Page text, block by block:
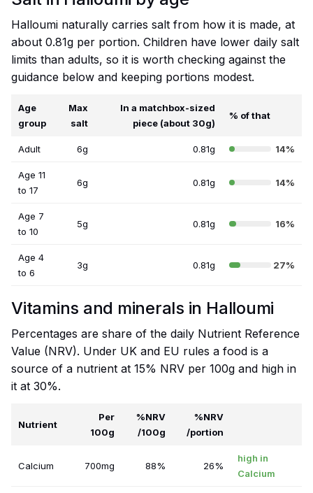
Halloumi naturally carries salt from how it is made, at
about 0.81g per portion. Children have lower daily salt
limits than adults, so it is worth checking against the
guidance below and keeping portions modest.
Age
group
Max
salt
In a matchbox-sized
piece (about 30g)
% of that
Adult 6g 0.81g 14%
Age 11
to 17
6g 0.81g 14%
Age 7
to 10
5g 0.81g 16%
Age 4
to 6
3g 0.81g 27%
Vitamins and minerals in Halloumi
Percentages are share of the daily Nutrient Reference
Value (NRV). Under UK and EU rules a food is a
source of a nutrient at 15% NRV per 100g and high in
it at 30%.
Nutrient
Per
100g
%NRV
/100g
%NRV
/portion
Calcium 700mg 88% 26%
high in
Calcium